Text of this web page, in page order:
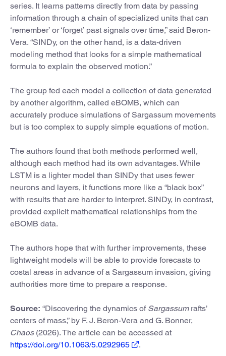
series. It learns patterns directly from data by passing
information through a chain of specialized units that can
‘remember’ or ‘forget’ past signals over time,” said Beron-
Vera. “SINDy, on the other hand, is a data-driven
modeling method that looks for a simple mathematical
formula to explain the observed motion.”
The group fed each model a collection of data generated
by another algorithm, called eBOMB, which can
accurately produce simulations of Sargassum movements
but is too complex to supply simple equations of motion.
The authors found that both methods performed well,
although each method had its own advantages. While
LSTM is a lighter model than SINDy that uses fewer
neurons and layers, it functions more like a “black box”
with results that are harder to interpret. SINDy, in contrast,
provided explicit mathematical relationships from the
eBOMB data.
The authors hope that with further improvements, these
lightweight models will be able to provide forecasts to
costal areas in advance of a Sargassum invasion, giving
authorities more time to prepare a response.
Source: “Discovering the dynamics of Sargassumrafts’
centers of mass,” by F. J. Beron-Vera and G. Bonner,
Chaos(2026). The article can be accessed at
https://doi.org/10.1063/5.0292965
.